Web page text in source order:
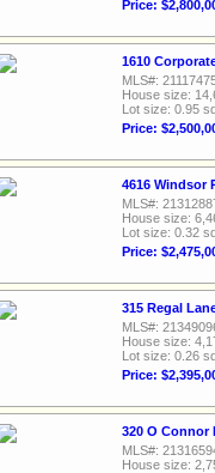
Price:
1610
MLS#:
House size:
Lot size: 0.95
Price:
4616 Windsor
MLS#:
House size:
Lot size: 0.32
Price:
315 Regal
MLS#:
House size:
Lot size: 0.26
Price:
320 O Connor
MLS#:
House size: